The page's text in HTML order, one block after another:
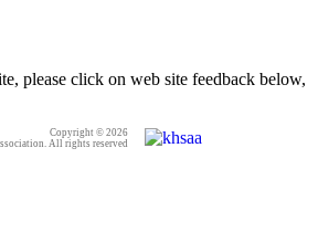
please click on web site feedback below,
Copyright © 2026
All rights reserved